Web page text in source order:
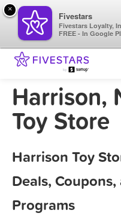
Harrison,
Toy Store
Harrison Toy
Deals,
Programs
×
Fivestars
Fivestars Loyalty,
FREE - In Google